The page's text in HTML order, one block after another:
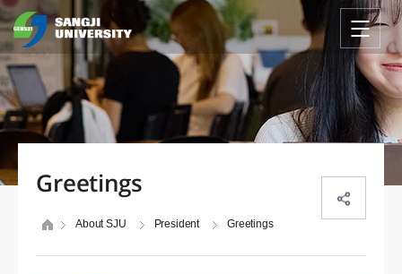
Greetings
About SJU President Greetings